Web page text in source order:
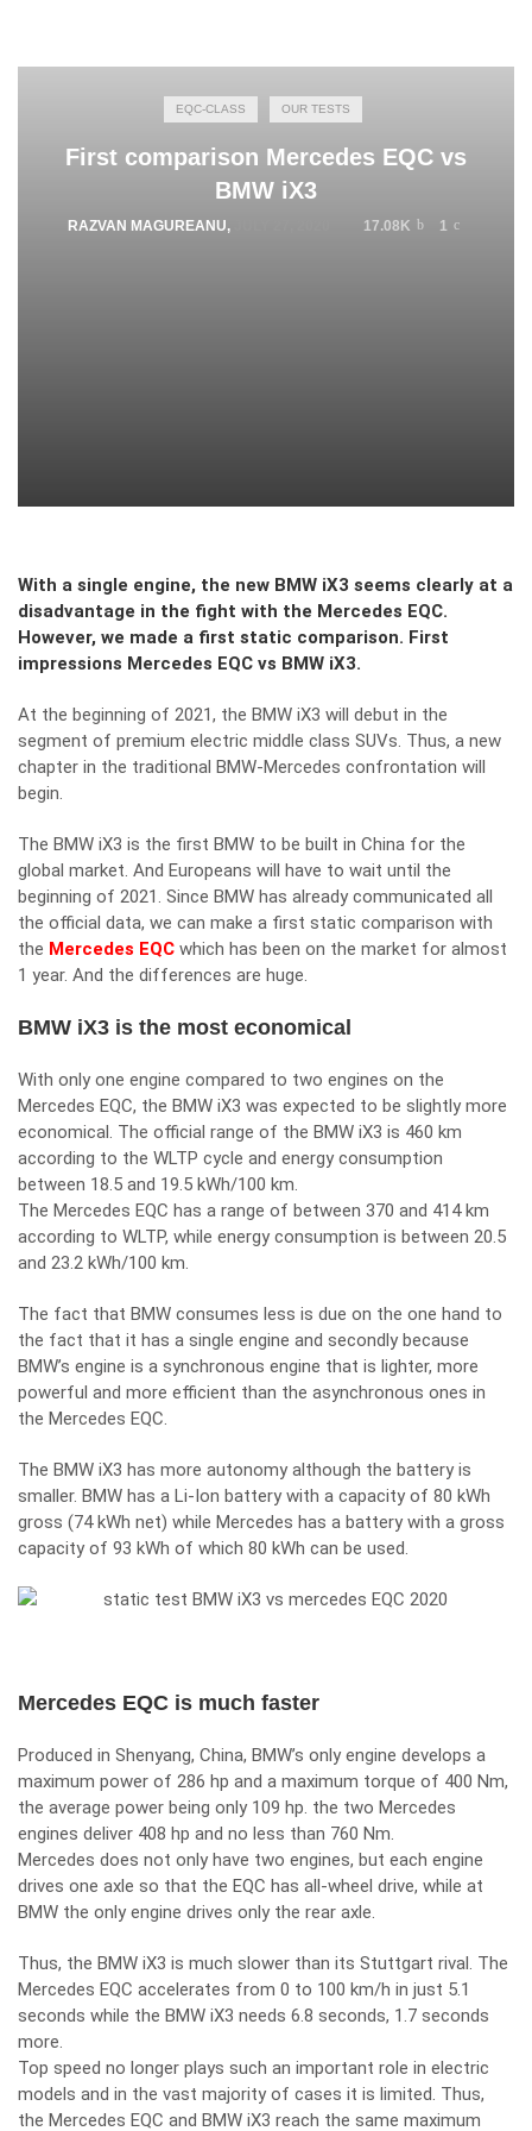
EQC-CLASS OUR TESTS
First comparison Mercedes EQC vs
BMW iX3
RAZVAN MAGUREANU, 17.08K 1
With a single engine, the new BMW iX3 seems clearly at a
disadvantage in the fight with the Mercedes EQC.
However, we made a first static comparison. First
impressions Mercedes EQC vs BMW iX3.
At the beginning of 2021, the BMW iX3 will debut in the
segment of premium electric middle class SUVs. Thus, a new
chapter in the traditional BMW-Mercedes confrontation will
begin.
The BMW iX3 is the first BMW to be built in China for the
global market. And Europeans will have to wait until the
beginning of 2021. Since BMW has already communicated all
the official data, we can make a first static comparison with
the Mercedes EQC which has been on the market for almost
1 year. And the differences are huge.
BMW iX3 is the most economical
With only one engine compared to two engines on the
Mercedes EQC, the BMW iX3 was expected to be slightly more
economical. The official range of the BMW iX3 is 460 km
according to the WLTP cycle and energy consumption
between 18.5 and 19.5 kWh/100 km.
The Mercedes EQC has a range of between 370 and 414 km
according to WLTP, while energy consumption is between 20.5
and 23.2 kWh/100 km.
The fact that BMW consumes less is due on the one hand to
the fact that it has a single engine and secondly because
BMW’s engine is a synchronous engine that is lighter, more
powerful and more efficient than the asynchronous ones in
the Mercedes EQC.
The BMW iX3 has more autonomy although the battery is
smaller. BMW has a Li-Ion battery with a capacity of 80 kWh
gross (74 kWh net) while Mercedes has a battery with a gross
capacity of 93 kWh of which 80 kWh can be used.
Mercedes EQC is much faster
Produced in Shenyang, China, BMW’s only engine develops a
maximum power of 286 hp and a maximum torque of 400 Nm,
the average power being only 109 hp. the two Mercedes
engines deliver 408 hp and no less than 760 Nm.
Mercedes does not only have two engines, but each engine
drives one axle so that the EQC has all-wheel drive, while at
BMW the only engine drives only the rear axle.
Thus, the BMW iX3 is much slower than its Stuttgart rival. The
Mercedes EQC accelerates from 0 to 100 km/h in just 5.1
seconds while the BMW iX3 needs 6.8 seconds, 1.7 seconds
more.
Top speed no longer plays such an important role in electric
models and in the vast majority of cases it is limited. Thus,
the Mercedes EQC and BMW iX3 reach the same maximum